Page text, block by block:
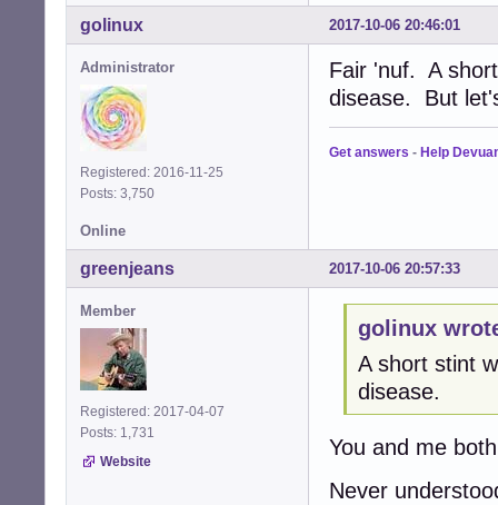
2017-10-06 20:46:01
golinux
Administrator
Registered: 2016-11-25
Posts: 3,750
Fair 'nuf. A
disease. But
Get answers - Help
Online
2017-10-06 20:57:33
greenjeans
Member
Registered: 2017-04-07
Posts: 1,731
Website
golinux
A short stint
disease.
You and me
Never